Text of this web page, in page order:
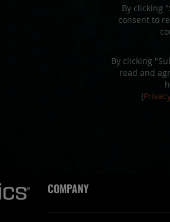
By clicking
consent to
By clicking
read and
(
COMPANY